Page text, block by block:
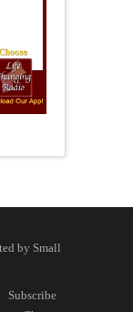
by Small
Subscribe